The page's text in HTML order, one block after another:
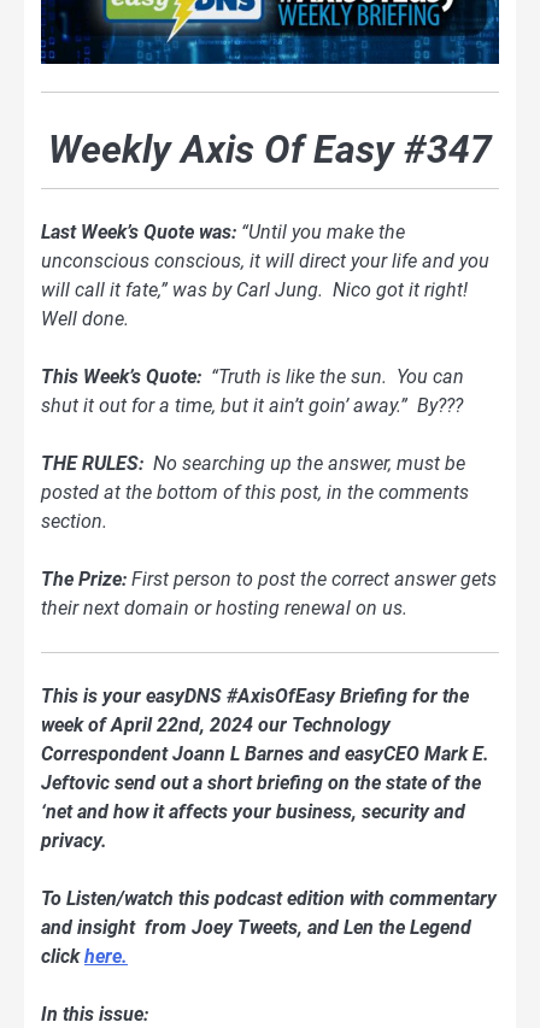
Weekly Axis Of Easy #347
Last Week’s Quote was: “Until you make the
unconscious conscious, it will direct your life and you
will call it fate,” was by Carl Jung. Nico got it right!
Well done.
This Week’s Quote: “Truth is like the sun. You can
shut it out for a time, but it ain’t goin’ away.” By???
THE RULES: No searching up the answer, must be
posted at the bottom of this post, in the comments
section.
The Prize: First person to post the correct answer gets
their next domain or hosting renewal on us.
This is your easyDNS #AxisOfEasy Briefing for the
week of April 22nd, 2024 our Technology
Correspondent Joann L Barnes and easyCEO Mark E.
Jeftovic send out a short briefing on the state of the
‘net and how it affects your business, security and
privacy.
To Listen/watch this podcast edition with commentary
and insight from Joey Tweets, and Len the Legend
clickhere.
In this issue: